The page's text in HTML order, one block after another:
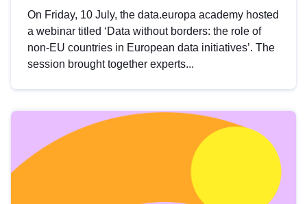
On Friday, 10 July, the data.europa academy hosted
a webinar titled ‘Data without borders: the role of
non-EU countries in European data initiatives’. The
session brought together experts...